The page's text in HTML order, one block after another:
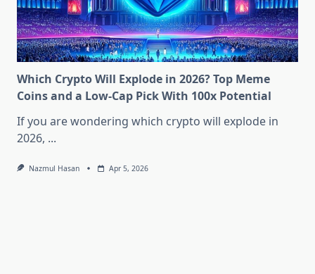
Which Crypto Will Explode in 2026? Top Meme
Coins and a Low-Cap Pick With 100x Potential
If you are wondering which crypto will explode in
2026, ...
Nazmul Hasan Apr 5, 2026